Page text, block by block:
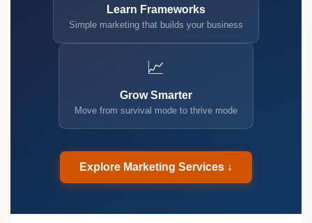
Learn Frameworks
Simple marketing that builds your business
📈
Grow Smarter
Move from survival mode to thrive mode
Explore Marketing Services ↓